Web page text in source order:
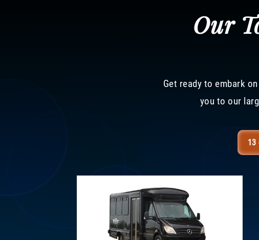
Our
Get ready to embark
you to our
13